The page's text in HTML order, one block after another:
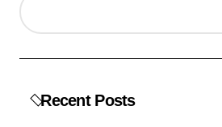
Recent Posts